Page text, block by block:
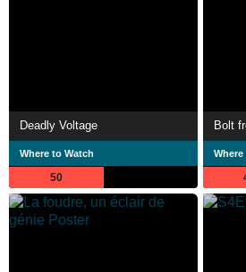
Deadly Voltage
Where to Watch
50
Bolt
Where